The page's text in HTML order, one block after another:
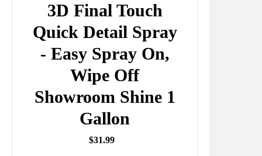
3D Final Touch
Quick Detail Spray
- Easy Spray On,
Wipe Off
Showroom Shine 1
Gallon
$31.99